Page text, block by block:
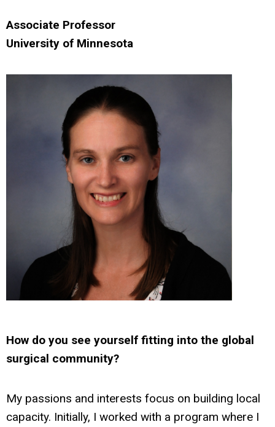
Associate Professor
University of Minnesota
How do you see yourself fitting into the global
surgical community?
My passions and interests focus on building local
capacity. Initially, I worked with a program where I